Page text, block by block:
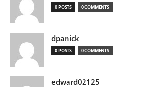
0 POSTS 0 COMMENTS
dpanick
0 POSTS 0 COMMENTS
edward02125